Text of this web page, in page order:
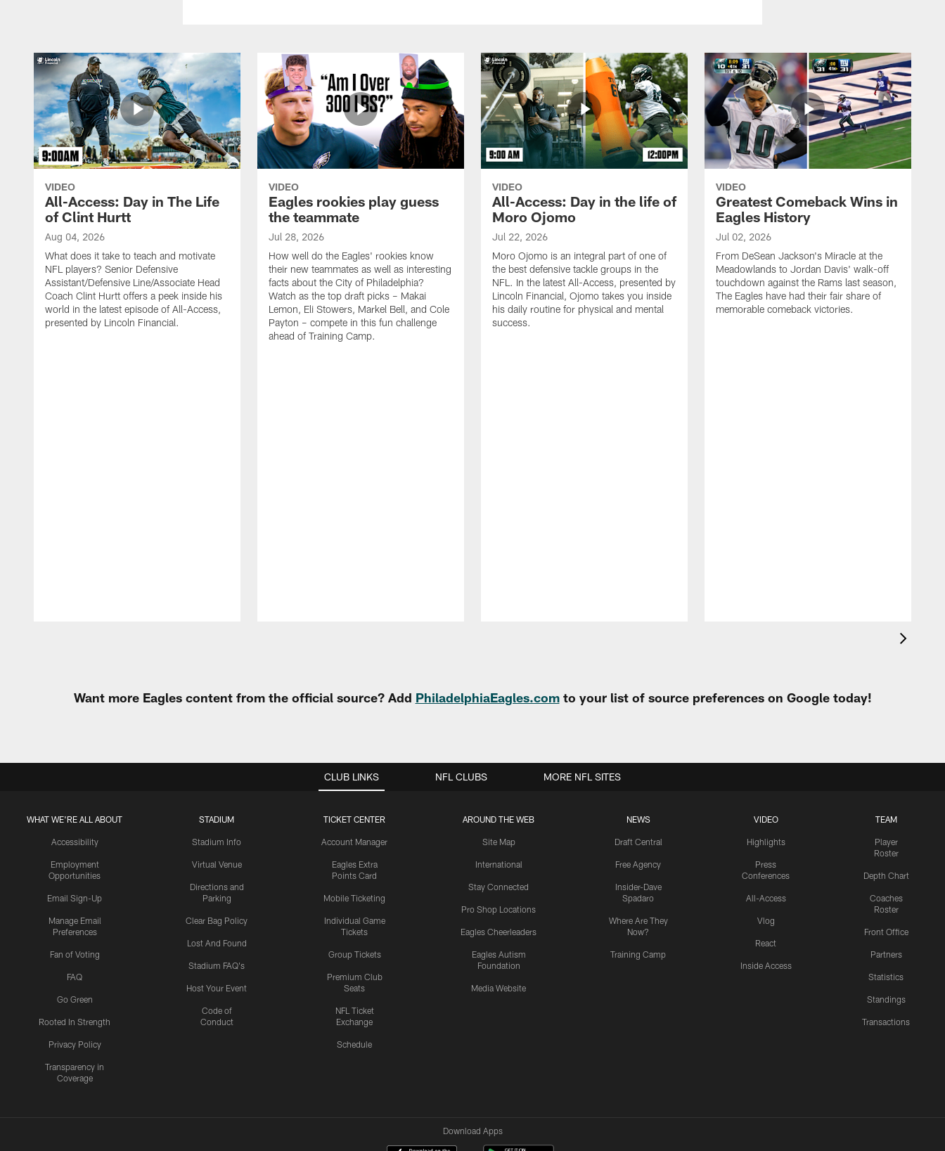
VIDEO
All-Access: Day in The Life
of Clint Hurtt
Aug 04, 2026
What does it take to teach and motivate
NFL players? Senior Defensive
Assistant/Defensive Line/Associate Head
Coach Clint Hurtt offers a peek inside his
world in the latest episode of All-Access,
presented by Lincoln Financial.
VIDEO
Eagles rookies play guess
the teammate
Jul 28, 2026
How well do the Eagles' rookies know
their new teammates as well as interesting
facts about the City of Philadelphia?
Watch as the top draft picks – Makai
Lemon, Eli Stowers, Markel Bell, and Cole
Payton – compete in this fun challenge
ahead of Training Camp.
VIDEO
All-Access: Day in the life of
Moro Ojomo
Jul 22, 2026
Moro Ojomo is an integral part of one of
the best defensive tackle groups in the
NFL. In the latest All-Access, presented by
Lincoln Financial, Ojomo takes you inside
his daily routine for physical and mental
success.
VIDEO
Greatest Comeback Wins in
Eagles History
Jul 02, 2026
From DeSean Jackson's Miracle at the
Meadowlands to Jordan Davis' walk-off
touchdown against the Rams last season,
The Eagles have had their fair share of
memorable comeback victories.
Want more Eagles content from the official source? Add PhiladelphiaEagles.comto your list of source preferences on Google today!
CLUB LINKS
WHAT WE'RE ALL ABOUT
Accessibility
Employment
Opportunities
Email Sign-Up
Manage Email
Preferences
Fan of Voting
FAQ
Go Green
Rooted In Strength
Privacy Policy
Transparency in
Coverage
STADIUM
Stadium Info
Virtual Venue
Directions and
Parking
Clear Bag Policy
Lost And Found
Stadium FAQ's
Host Your Event
Code of
Conduct
TICKET CENTER
Account Manager
Eagles Extra
Points Card
Mobile Ticketing
Individual Game
Tickets
Group Tickets
Premium Club
Seats
NFL Ticket
Exchange
Schedule
AROUND THE WEB
Site Map
International
Stay Connected
Pro Shop Locations
Eagles Cheerleaders
Eagles Autism
Foundation
Media Website
NEWS
Draft Central
Free Agency
Insider-Dave
Spadaro
Where Are They
Now?
Training Camp
VIDEO
Highlights
Press
Conferences
All-Access
Vlog
React
Inside Access
TEAM
Player
Roster
Depth Chart
Coaches
Roster
Front Office
Partners
Statistics
Standings
Transactions
NFL CLUBS MORE NFL SITES
Download Apps